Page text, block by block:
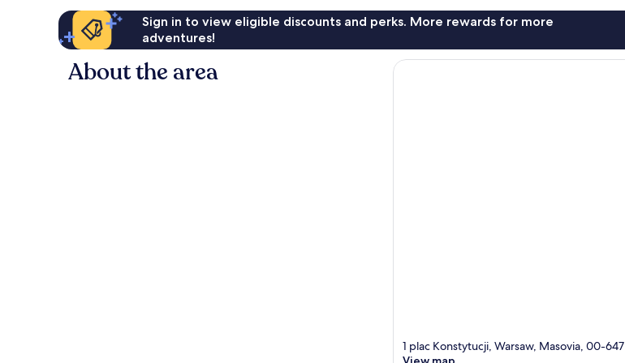
Sign in to view eligible discounts and perks. More rewards for more
adventures!
About the area
1 plac Konstytucji, Warsaw, Masovia, 00-647